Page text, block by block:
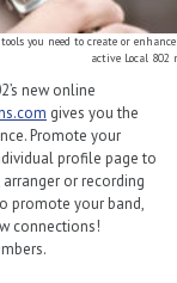
you need to create or
active Local 802
new online
gives you the
Promote your
profile page to
or recording
promote your band,
connections!